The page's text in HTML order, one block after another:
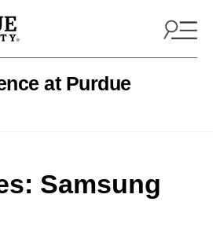
at Purdue
Samsung